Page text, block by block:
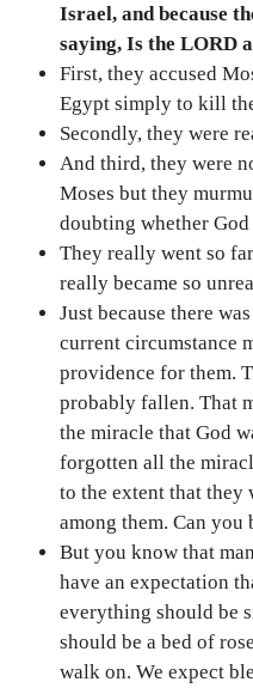
Israel, and because
saying, Is the LORD
First, they accused
Egypt simply to kill
Secondly, they were
And third, they were
Moses but they
doubting whether
They really went so
really became so
Just because there
current circumstance
providence for them.
probably fallen. That
the miracle that God
forgotten all the
to the extent that they
among them. Can you
But you know that
have an expectation
everything should be
should be a bed of
walk on. We expect